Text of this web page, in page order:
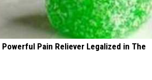
Pain Reliever Legalized in The